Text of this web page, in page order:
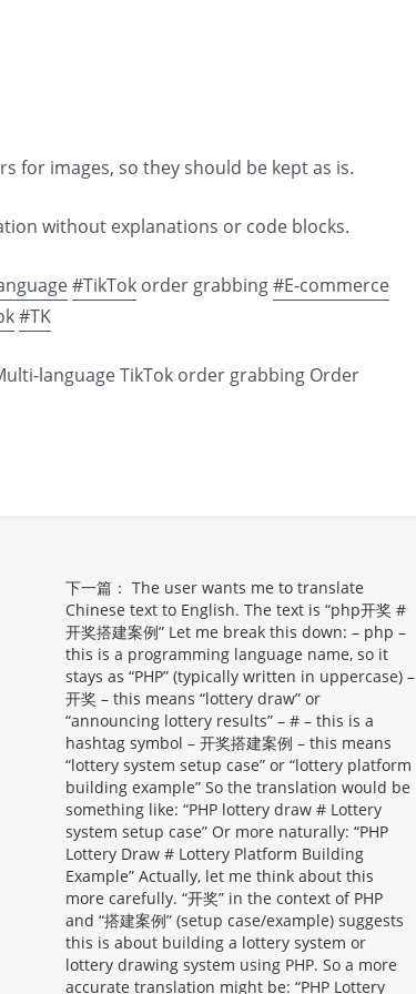
for images, so they should be kept as is.
without explanations or code blocks.
#TikTok order grabbing#E-commerce
#TK
language TikTok order grabbing Order
下一篇： The user wants me to translate
Chinese text to English. The text is “php开奖 #
开奖搭建案例” Let me break this down: – php –
this is a programming language name, so it
stays as “PHP” (typically written in uppercase) –
开奖 – this means “lottery draw” or
“announcing lottery results” – # – this is a
hashtag symbol – 开奖搭建案例 – this means
“lottery system setup case” or “lottery platform
building example” So the translation would be
something like: “PHP lottery draw # Lottery
system setup case” Or more naturally: “PHP
Lottery Draw # Lottery Platform Building
Example” Actually, let me think about this
more carefully. “开奖” in the context of PHP
and “搭建案例” (setup case/example) suggests
this is about building a lottery system or
lottery drawing system using PHP. So a more
accurate translation might be: “PHP Lottery